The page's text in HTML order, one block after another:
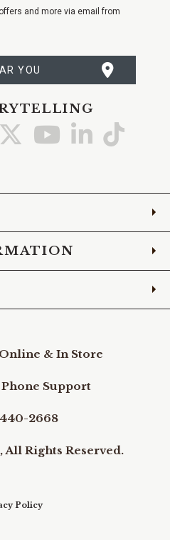
and more via email from
YOU
Go Go Go Go
& In Store
Support
2668
All Rights Reserved.
Policy